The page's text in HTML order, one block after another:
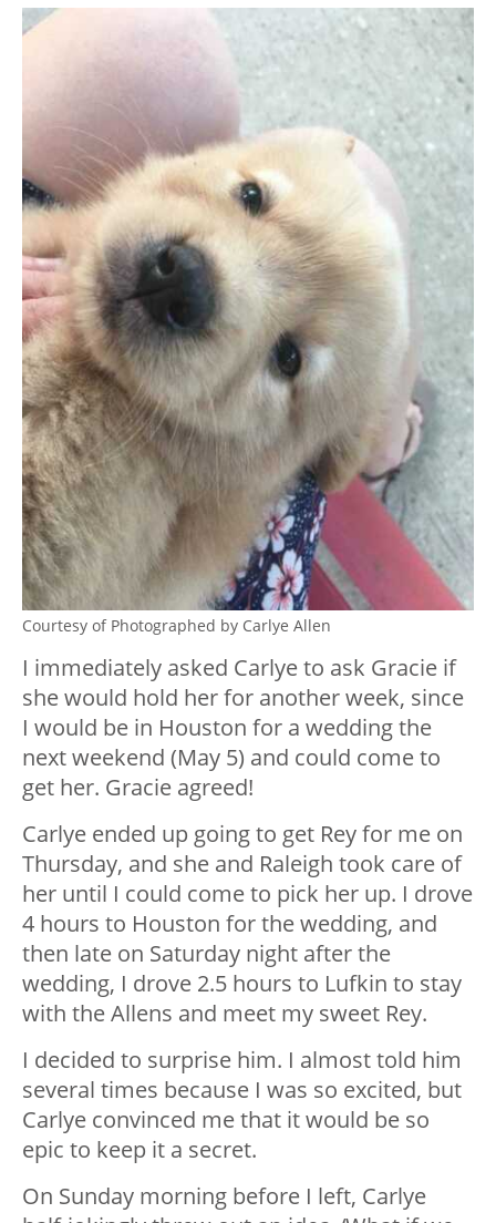
Courtesy of Photographed by Carlye Allen
I immediately asked Carlye to ask Gracie if
she would hold her for another week, since
I would be in Houston for a wedding the
next weekend (May 5) and could come to
get her. Gracie agreed!
Carlye ended up going to get Rey for me on
Thursday, and she and Raleigh took care of
her until I could come to pick her up. I drove
4 hours to Houston for the wedding, and
then late on Saturday night after the
wedding, I drove 2.5 hours to Lufkin to stay
with the Allens and meet my sweet Rey.
I decided to surprise him. I almost told him
several times because I was so excited, but
Carlye convinced me that it would be so
epic to keep it a secret.
On Sunday morning before I left, Carlye